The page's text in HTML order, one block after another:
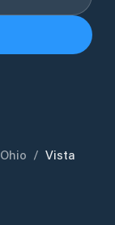
Ohio / Vista